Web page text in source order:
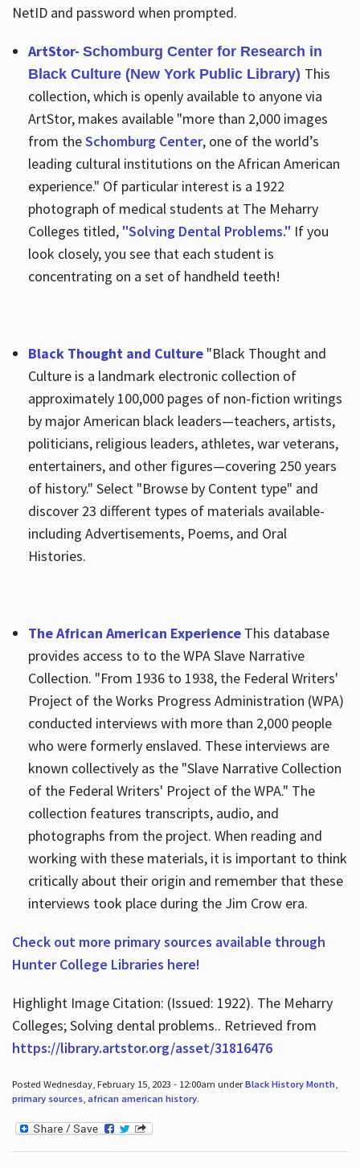
NetID and password when prompted.
ArtStor- Schomburg Center for Research in
Black Culture (New York Public Library) This
collection, which is openly available to anyone via
ArtStor, makes available "more than 2,000 images
from theSchomburg Center, one of the world’s
leading cultural institutions on the African American
experience." Of particular interest is a 1922
photograph of medical students at The Meharry
Colleges titled, "Solving Dental Problems." If you
look closely, you see that each student is
concentrating on a set of handheld teeth!
Black Thought and Culture "Black Thought and
Culture is a landmark electronic collection of
approximately 100,000 pages of non-fiction writings
by major American black leaders—teachers, artists,
politicians, religious leaders, athletes, war veterans,
entertainers, and other figures—covering 250 years
of history." Select "Browse by Content type" and
discover 23 different types of materials available-
including Advertisements, Poems, and Oral
Histories.
The African American ExperienceThis database
provides access to to the WPA Slave Narrative
Collection. "From 1936 to 1938, the Federal Writers'
Project of the Works Progress Administration (WPA)
conducted interviews with more than 2,000 people
who were formerly enslaved. These interviews are
known collectively as the "Slave Narrative Collection
of the Federal Writers' Project of the WPA." The
collection features transcripts, audio, and
photographs from the project. When reading and
working with these materials, it is important to think
critically about their origin and remember that these
interviews took place during the Jim Crow era.
Check out more primary sources available through
Hunter College Libraries here!
Highlight Image Citation: (Issued: 1922). The Meharry
Colleges; Solving dental problems.. Retrieved from
https://library.artstor.org/asset/31816476
Posted Wednesday, February 15, 2023 - 12:00am underBlack History Month,
primary sources, african american history.